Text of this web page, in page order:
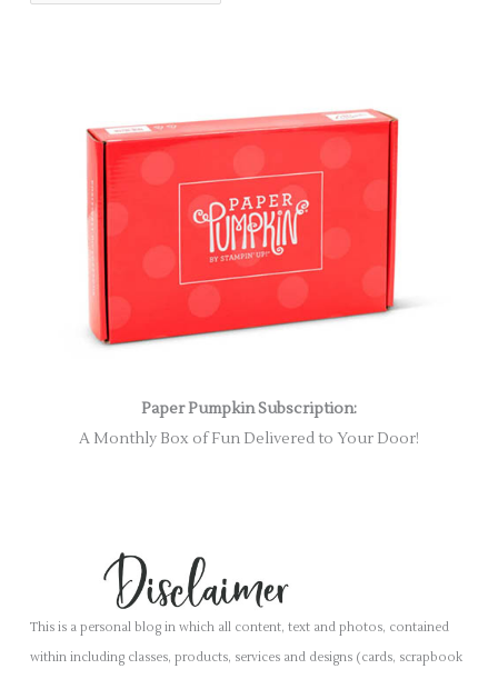
Paper Pumpkin Subscription:
A Monthly Box of Fun Delivered to Your Door!
This is a personal blog in which all content, text and photos, contained
within including classes, products, services and designs (cards, scrapbook